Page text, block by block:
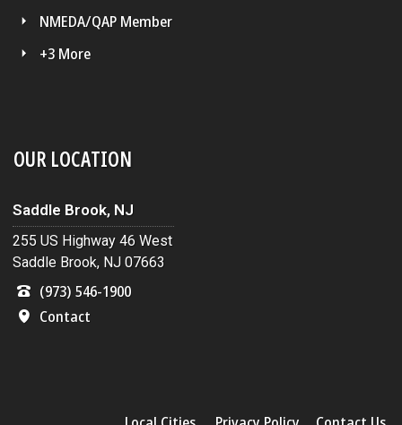
NMEDA/QAP Member
+3 More
OUR LOCATION
Saddle Brook, NJ
255 US Highway 46 West
Saddle Brook, NJ 07663
(973) 546-1900
Contact